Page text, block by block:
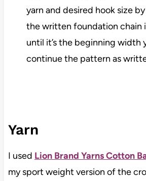
yarn and desired hook size
the written foundation chain
until it’s the beginning width
continue the pattern as
Yarn
I used Lion Brand Yarns Cotton
my sport weight version of the